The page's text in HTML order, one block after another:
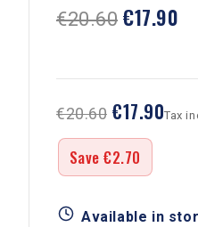
€20.60 €17.90
€20.60 €17.90
Save €2.70
Tax
Available in